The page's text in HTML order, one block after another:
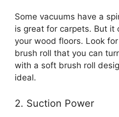
Some vacuums have a
is great for carpets. But it
your wood floors. Look
brush roll that you can
with a soft brush roll
ideal.
2. Suction Power